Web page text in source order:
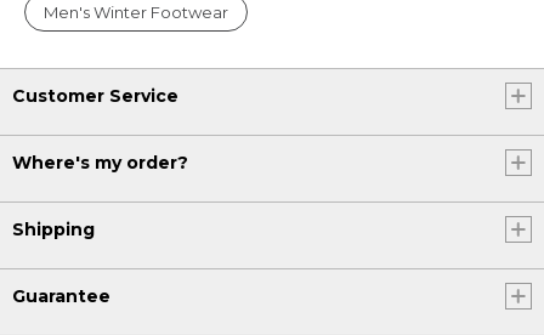
Men's Winter Footwear
Customer Service
Where's my order?
Shipping
Guarantee